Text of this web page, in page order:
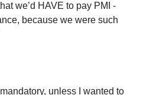
we’d HAVE to pay PMI -
because we were such
unless I wanted to